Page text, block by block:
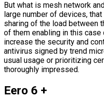
But what is mesh network
large number of devices,
sharing of the load between
of them enabling in this
increase the security and
antivirus signed by trend
usual usage or prioritizing
thoroughly impressed.
Eero 6 +